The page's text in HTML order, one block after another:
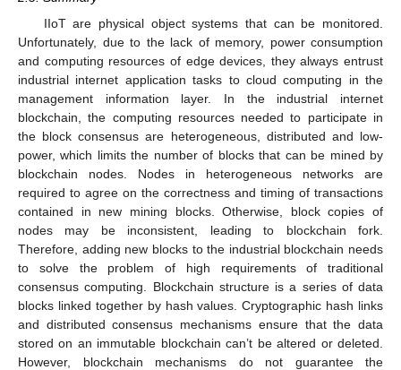
IIoT are physical object systems that can be monitored.
Unfortunately, due to the lack of memory, power consumption
and computing resources of edge devices, they always entrust
industrial internet application tasks to cloud computing in the
management information layer. In the industrial internet
blockchain, the computing resources needed to participate in
the block consensus are heterogeneous, distributed and low-
power, which limits the number of blocks that can be mined by
blockchain nodes. Nodes in heterogeneous networks are
required to agree on the correctness and timing of transactions
contained in new mining blocks. Otherwise, block copies of
nodes may be inconsistent, leading to blockchain fork.
Therefore, adding new blocks to the industrial blockchain needs
to solve the problem of high requirements of traditional
consensus computing. Blockchain structure is a series of data
blocks linked together by hash values. Cryptographic hash links
and distributed consensus mechanisms ensure that the data
stored on an immutable blockchain can’t be altered or deleted.
However, blockchain mechanisms do not guarantee the